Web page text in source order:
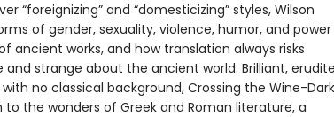
“foreignizing” and “domesticizing” styles, Wilson
of gender, sexuality, violence, humor, and power
ancient works, and how translation always risks
strange about the ancient world. Brilliant,
no classical background, Crossing the Wine-
the wonders of Greek and Roman literature, a